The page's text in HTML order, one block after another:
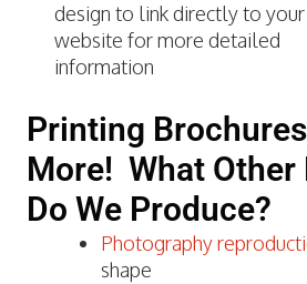
design to link directly to your
website for more detailed
information
Printing
More! What Other
Do We Produce?
Photography
shape